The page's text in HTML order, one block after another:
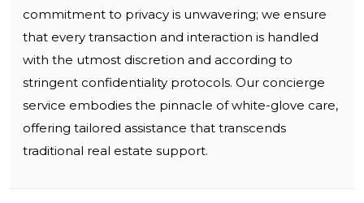
commitment to privacy is unwavering; we ensure
that every transaction and interaction is handled
with the utmost discretion and according to
stringent confidentiality protocols. Our concierge
service embodies the pinnacle of white-glove care,
offering tailored assistance that transcends
traditional real estate support.